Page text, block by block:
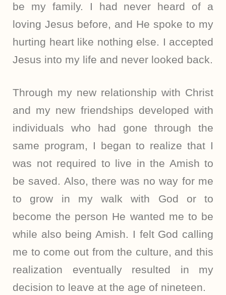
be my family. I had never heard of a
loving Jesus before, and He spoke to my
hurting heart like nothing else. I accepted
Jesus into my life and never looked back.
Through my new relationship with Christ
and my new friendships developed with
individuals who had gone through the
same program, I began to realize that I
was not required to live in the Amish to
be saved. Also, there was no way for me
to grow in my walk with God or to
become the person He wanted me to be
while also being Amish. I felt God calling
me to come out from the culture, and this
realization eventually resulted in my
decision to leave at the age of nineteen.